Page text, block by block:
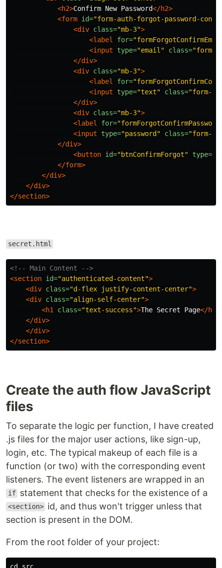
<h2>Confirm New Password</h2>
<form id="form-auth-forgot-password-
<div class="mb-3">
<label
for=
<input
type="email" class="form-
</div>
<div class="mb-3">
<label
for=
<input
type="text" class="form-
</div>
<div class="mb-3">
<label
for=
<input
type="password" class="form-
</div>
<button id="btnConfirmForgot" type=
</form>
</div>
</div>
</section>
secret.html
<!-- Main Content -->
<section id="authenticated-content">
<div class="d-flex justify-content-center">
<div class="align-self-center">
<h1
class="text-success">The Secret Page</h1>
</div>
</div>
</section>
Create the auth flow JavaScript
files
To separate the logic per function, I have created
.js files for the major user actions, like sign-up,
login, etc. The typical makeup of each file is a
function (or two) with the corresponding event
listeners. The event listeners are wrapped in an
if statement that checks for the existence of a
<section> id, and thus won't trigger unless that
section is present in the DOM.
From the root folder of your project:
cd